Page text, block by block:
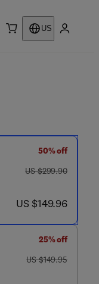
US
50% off
was US $299.90
US $299.90
now US $149.96
US $149.96
25% off
was US $149.95
US $149.95